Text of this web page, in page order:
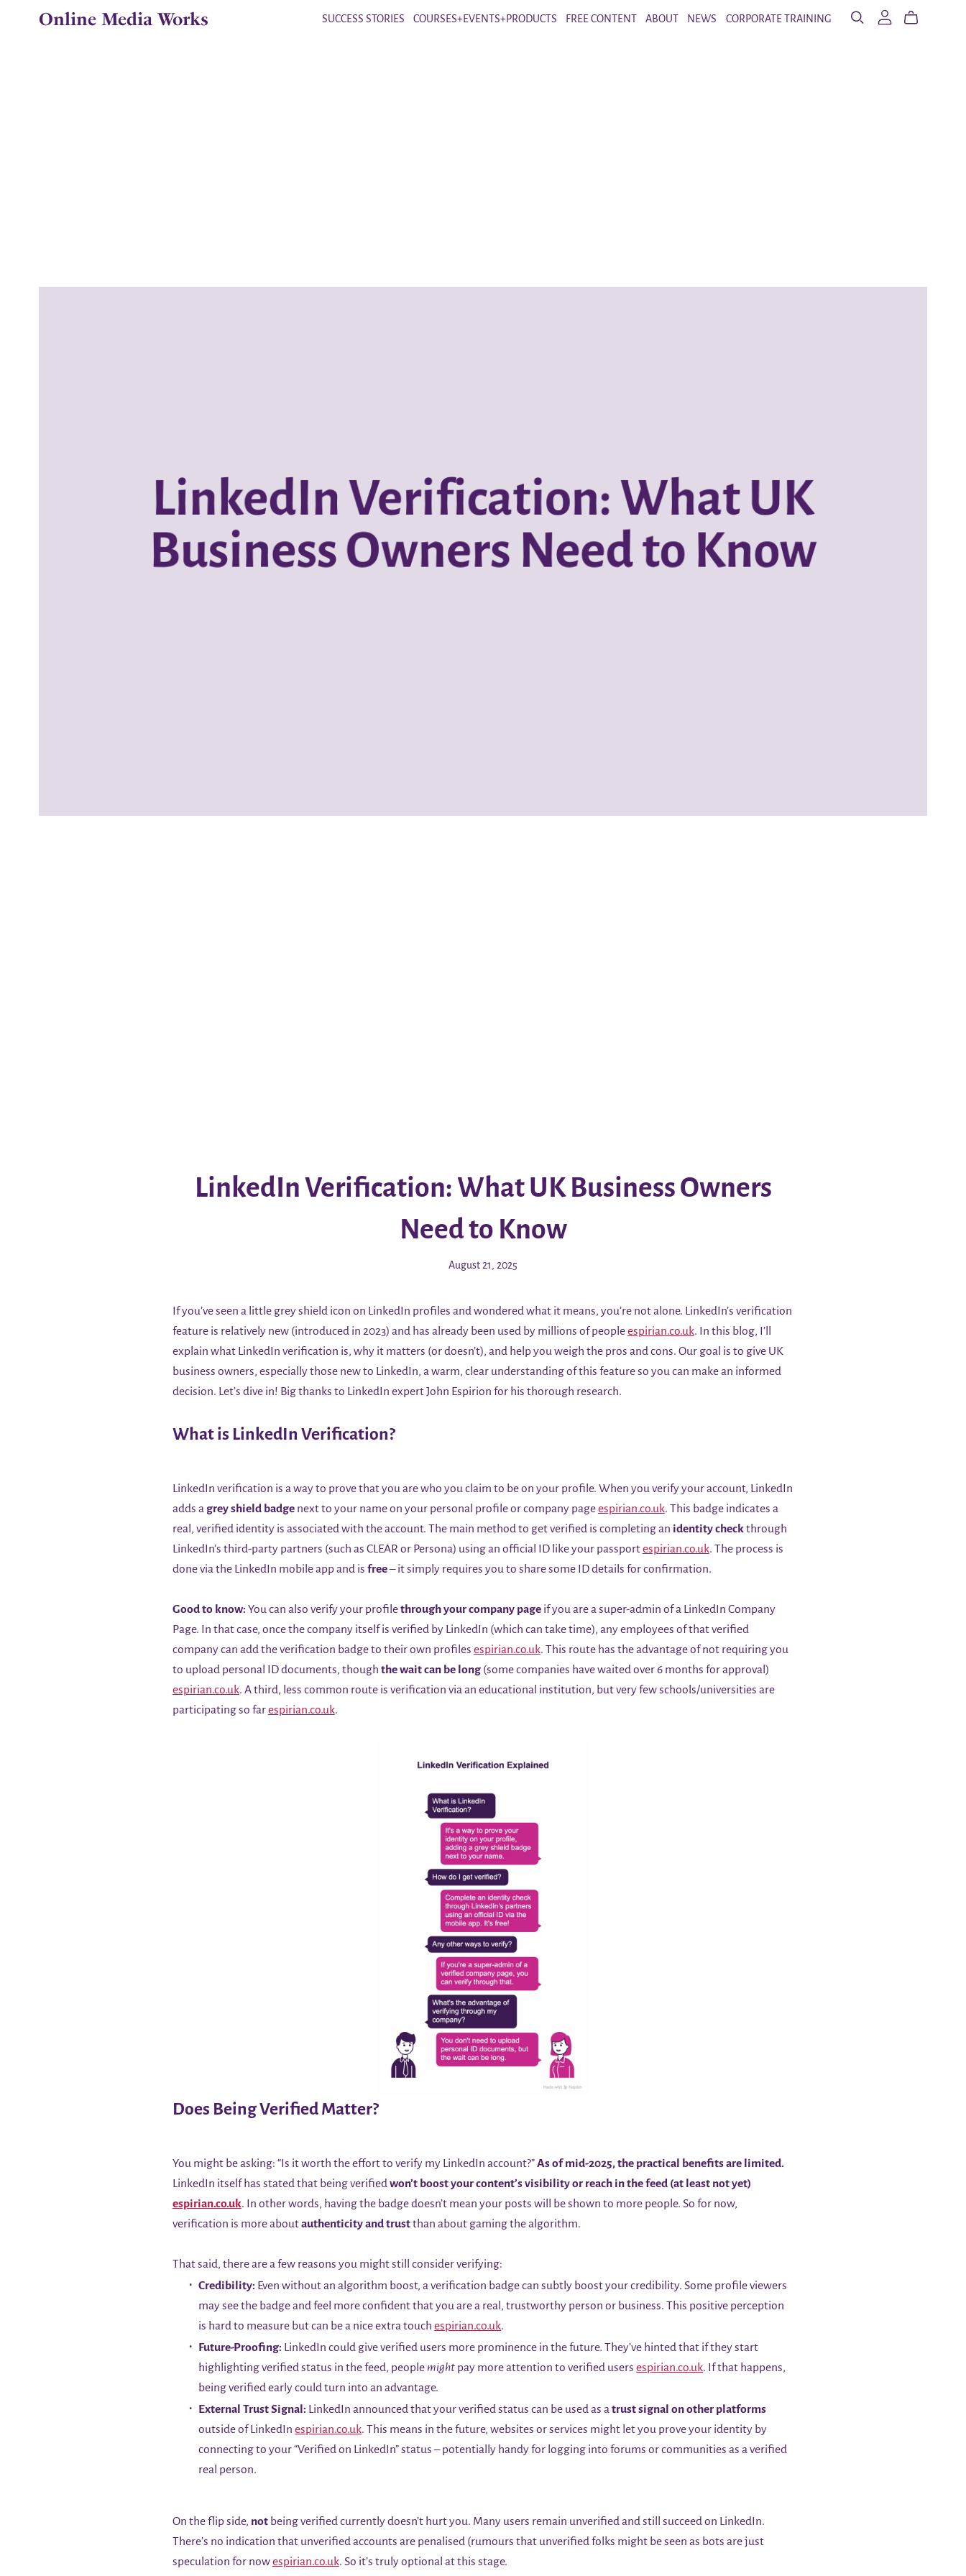
Online Media Works SUCCESS STORIES COURSES+EVENTS+PRODUCTS FREE CONTENT ABOUT NEWS CORPORATE TRAINING
LinkedIn Verification: What UK Business Owners
Need to Know
August 21, 2025
If you’ve seen a little grey shield icon on LinkedIn profiles and wondered what it means, you’re not alone. LinkedIn’s verification
feature is relatively new (introduced in 2023) and has already been used by millions of peopleespirian.co.uk. In this blog, I’ll
explain what LinkedIn verification is, why it matters (or doesn’t), and help you weigh the pros and cons. Our goal is to give UK
business owners, especially those new to LinkedIn, a warm, clear understanding of this feature so you can make an informed
decision. Let’s dive in! Big thanks to LinkedIn expert John Espirion for his thorough research.
What is LinkedIn Verification?
LinkedIn verification is a way to prove that you are who you claim to be on your profile. When you verify your account, LinkedIn
adds a grey shield badgenext to your name on your personal profile or company pageespirian.co.uk. This badge indicates a
real, verified identity is associated with the account. The main method to get verified is completing an identity checkthrough
LinkedIn’s third-party partners (such as CLEAR or Persona) using an official ID like your passportespirian.co.uk. The process is
done via the LinkedIn mobile app and is free– it simply requires you to share some ID details for confirmation.
Good to know: You can also verify your profilethrough your company pageif you are a super-admin of a LinkedIn Company
Page. In that case, once the company itself is verified by LinkedIn (which can take time), any employees of that verified
company can add the verification badge to their own profiles espirian.co.uk. This route has the advantage of not requiring you
to upload personal ID documents, though the wait can be long(some companies have waited over 6 months for approval)
espirian.co.uk. A third, less common route is verification via an educational institution, but very few schools/universities are
participating so farespirian.co.uk.
Does Being Verified Matter?
You might be asking: “Is it worth the effort to verify my LinkedIn account?”As of mid-2025, the practical benefits are limited.
LinkedIn itself has stated that being verifiedwon’t boost your content’s visibility or reach in the feed (at least not yet)
espirian.co.uk. In other words, having the badge doesn’t mean your posts will be shown to more people. So for now,
verification is more aboutauthenticity and trustthan about gaming the algorithm.
That said, there are a few reasons you might still consider verifying:
Credibility: Even without an algorithm boost, a verification badge can subtly boost your credibility. Some profile viewers
may see the badge and feel more confident that you are a real, trustworthy person or business. This positive perception
is hard to measure but can be a nice extra touchespirian.co.uk.
Future-Proofing: LinkedIn could give verified users more prominence in the future. They’ve hinted that if they start
highlighting verified status in the feed, peoplemight pay more attention to verified usersespirian.co.uk. If that happens,
being verified early could turn into an advantage.
External Trust Signal: LinkedIn announced that your verified status can be used as atrust signal on other platforms
outside of LinkedInespirian.co.uk. This means in the future, websites or services might let you prove your identity by
connecting to your “Verified on LinkedIn” status – potentially handy for logging into forums or communities as a verified
real person.
On the flip side, notbeing verified currently doesn’t hurt you. Many users remain unverified and still succeed on LinkedIn.
There’s no indication that unverified accounts are penalised (rumours that unverified folks might be seen as bots are just
speculation for nowespirian.co.uk. So it’s truly optional at this stage.